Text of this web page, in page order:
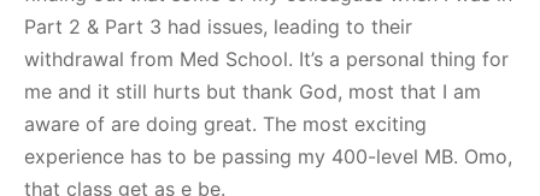
Part 2 & Part 3 had issues, leading to their
withdrawal from Med School. It’s a personal thing for
me and it still hurts but thank God, most that I am
aware of are doing great. The most exciting
experience has to be passing my 400-level MB. Omo,
that class get as e be.